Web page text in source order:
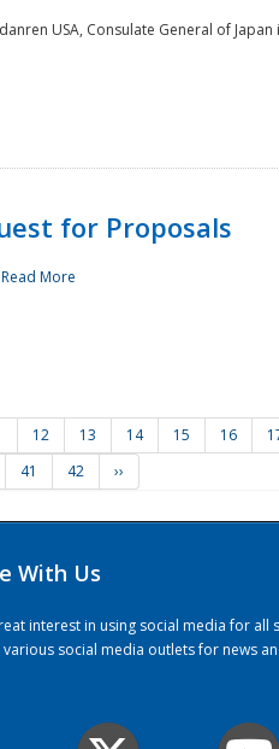
USA, Consulate General of
for Proposals
Read More
12 13 14 15 16
41 42 ››
With Us
interest in using social media for all
various social media outlets for news